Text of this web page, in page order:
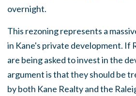
overnight.
This rezoning represents a
in Kane's private development. If
are being asked to invest in the
argument is that they should be
by both Kane Realty and the